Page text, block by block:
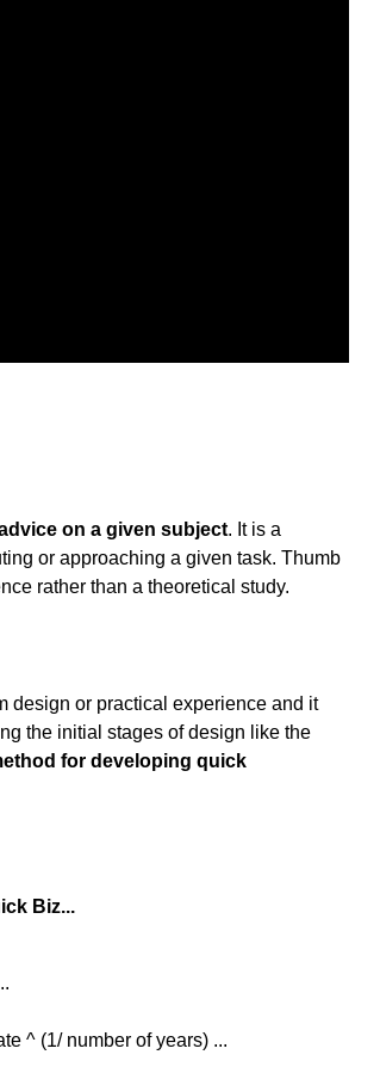
on a given subject. It is a
or approaching a given task. Thumb
rather than a theoretical study.
design or practical experience and it
the initial stages of design like the
for developing quick
Biz...
^ (1/ number of years) ...